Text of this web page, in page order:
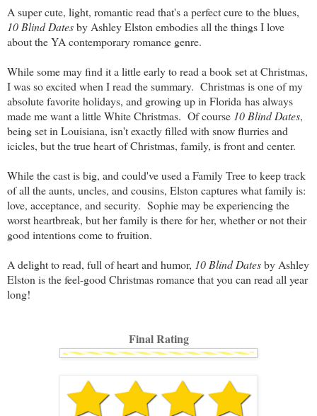
A super cute, light, romantic read that's a perfect cure to the blues,
10 Blind Datesby Ashley Elston embodies all the things I love
about the YA contemporary romance genre.
While some may find it a little early to read a book set at Christmas,
I was so excited when I read the summary. Christmas is one of my
absolute favorite holidays, and growing up in Florida has always
made me want a little White Christmas. Of course 10 Blind Dates,
being set in Louisiana, isn't exactly filled with snow flurries and
icicles, but the true heart of Christmas, family, is front and center.
While the cast is big, and could've used a Family Tree to keep track
of all the aunts, uncles, and cousins, Elston captures what family is:
love, acceptance, and security. Sophie may be experiencing the
worst heartbreak, but her family is there for her, whether or not their
good intentions come to fruition.
A delight to read, full of heart and humor, 10 Blind Datesby Ashley
Elston is the feel-good Christmas romance that you can read all year
long!
Final Rating